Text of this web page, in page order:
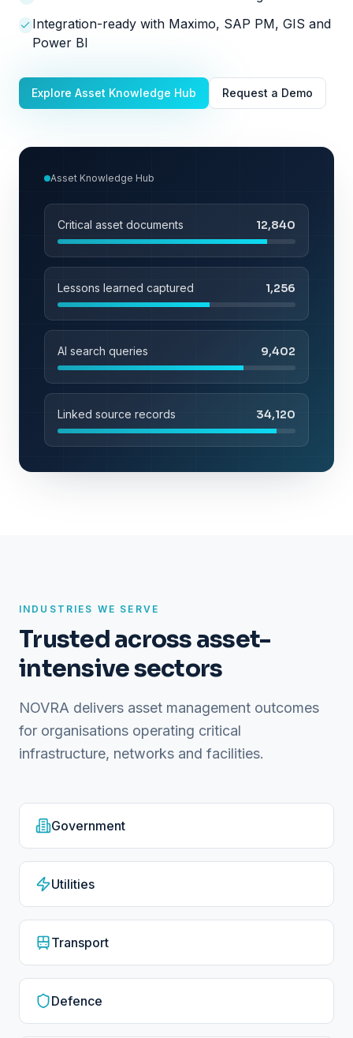
Asset Knowledge Hub
Critical asset documents 12,840
Lessons learned captured 1,256
AI search queries 9,402
Linked source records 34,120
Integration-ready with Maximo, SAP PM, GIS and
Power BI
Explore Asset Knowledge Hub Request a Demo
INDUSTRIES WE SERVE
Trusted across asset-
intensive sectors
NOVRA delivers asset management outcomes
for organisations operating critical
infrastructure, networks and facilities.
Government
Utilities
Transport
Defence